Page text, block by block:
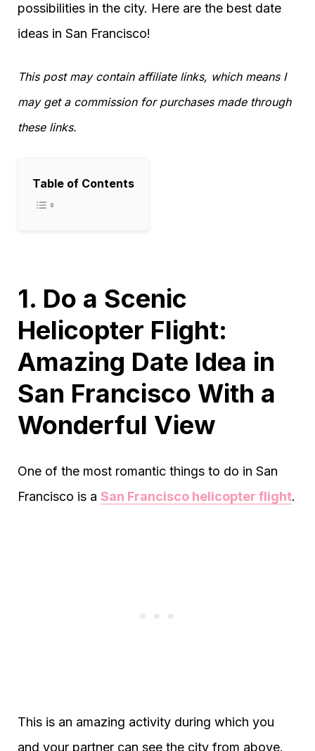
possibilities in the city. Here are the best date
ideas in San Francisco!
This post may contain affiliate links, which means I
may get a commission for purchases made through
these links.
Table of Contents
1. Do a Scenic
Helicopter Flight:
Amazing Date Idea in
San Francisco With a
Wonderful View
One of the most romantic things to do in San
Francisco is a San Francisco helicopter flight.
This is an amazing activity during which you
and your partner can see the city from above.